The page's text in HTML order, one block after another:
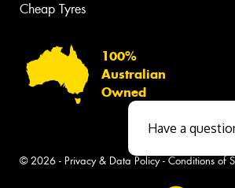
Cheap Tyres
100%
Australian
Owned
© 2026 - Privacy & Data Policy- Conditions of
Have a